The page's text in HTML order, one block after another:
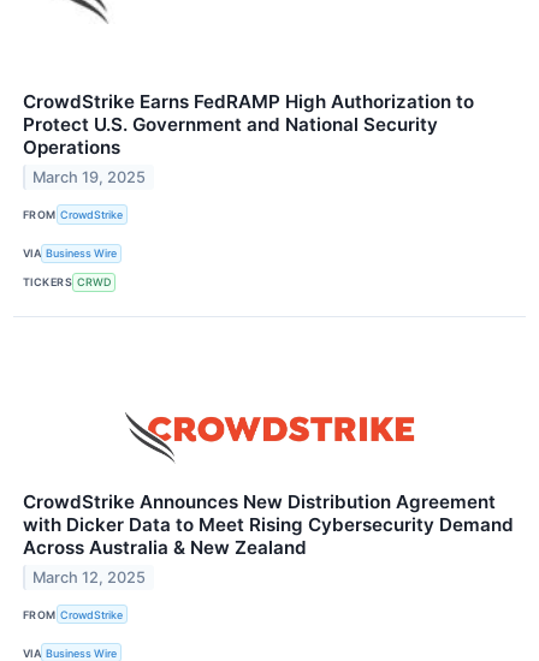
CrowdStrike Earns FedRAMP High Authorization to
Protect U.S. Government and National Security
Operations
March 19, 2025
FROM CrowdStrike
VIA Business Wire
TICKERS CRWD
CrowdStrike Announces New Distribution Agreement
with Dicker Data to Meet Rising Cybersecurity Demand
Across Australia & New Zealand
March 12, 2025
FROM CrowdStrike
VIA Business Wire